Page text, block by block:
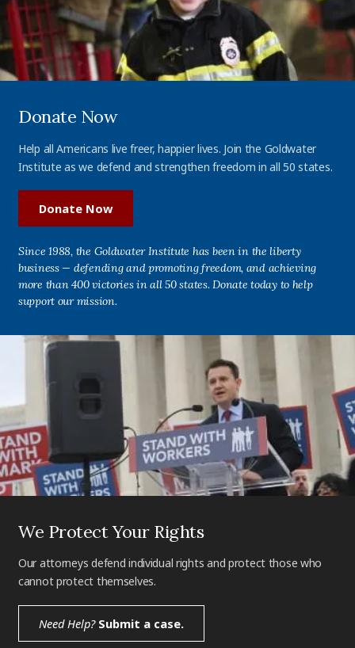
Donate Now
Help all Americans live freer, happier lives. Join the Goldwater
Institute as we defend and strengthen freedom in all 50 states.
Donate Now
Since 1988, the Goldwater Institute has been in the liberty
business — defending and promoting freedom, and achieving
more than 400 victories in all 50 states. Donate today to help
support our mission.
We Protect Your Rights
Our attorneys defend individual rights and protect those who
cannot protect themselves.
Need Help?Submit a case.